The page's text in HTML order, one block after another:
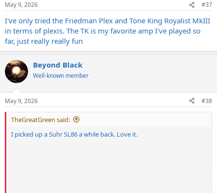
s
May 9, 2026 #37
I've only tried the Friedman Plex and Tone King Royalist MkIII
in terms of plexis. The TK is my favorite amp I've played so
far, just really really fun
Beyond Black
Well-known member
May 9, 2026 #38
TheGreatGreen said:
I picked up a Suhr SL86 a while back. Love it.